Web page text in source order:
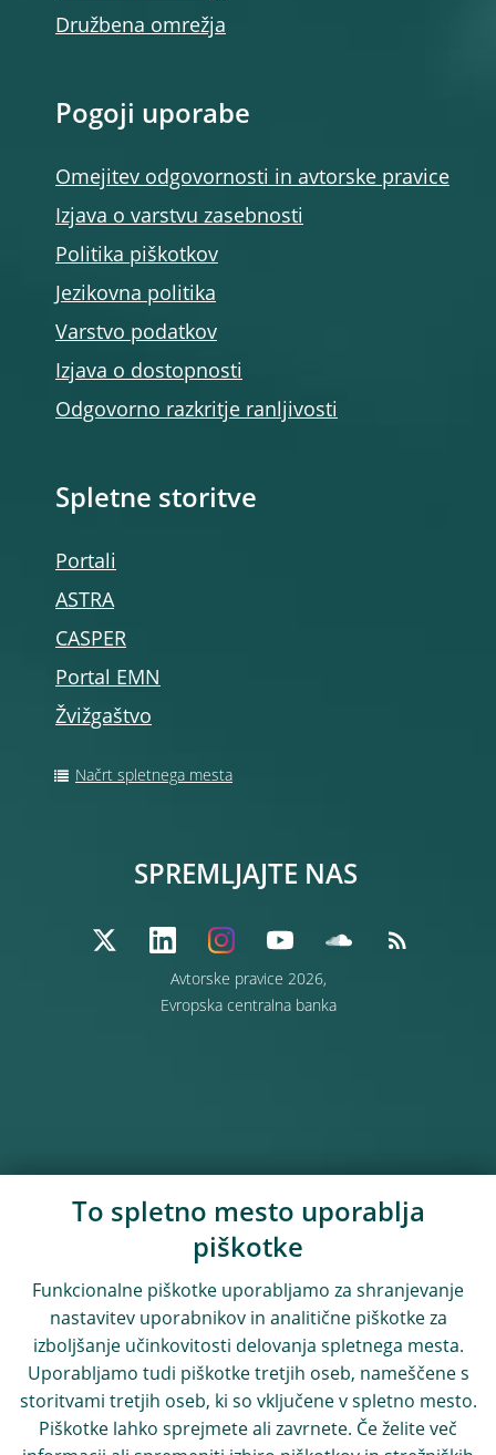
Družbena omrežja
Pogoji uporabe
Omejitev odgovornosti in avtorske pravice
Izjava o varstvu zasebnosti
Politika piškotkov
Jezikovna politika
Varstvo podatkov
Izjava o dostopnosti
Odgovorno razkritje ranljivosti
Spletne storitve
Portali
ASTRA
CASPER
Portal EMN
Žvižgaštvo
Načrt spletnega mesta
Avtorske pravice 2026,
Evropska centralna banka
SPREMLJAJTE NAS
To spletno mesto uporablja
piškotke
Funkcionalne piškotke uporabljamo za shranjevanje
nastavitev uporabnikov in analitične piškotke za
izboljšanje učinkovitosti delovanja spletnega mesta.
Uporabljamo tudi piškotke tretjih oseb, nameščene s
storitvami tretjih oseb, ki so vključene v spletno mesto.
Piškotke lahko sprejmete ali zavrnete. Če želite več